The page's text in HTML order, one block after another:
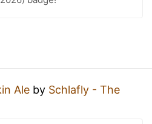
Ale by Schlafly - The